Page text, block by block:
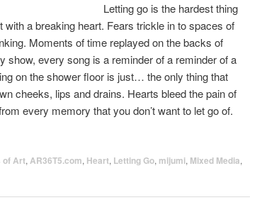
Letting go is the hardest thing
with a breaking heart. Fears trickle in to spaces of
Moments of time replayed on the backs of
show, every song is a reminder of a reminder of a
on the shower floor is just… the only thing that
cheeks, lips and drains. Hearts bleed the pain of
every memory that you don’t want to let go of.
of Art, AR36T5.com, Heart, Letting Go, mijumi, Mixed Media,